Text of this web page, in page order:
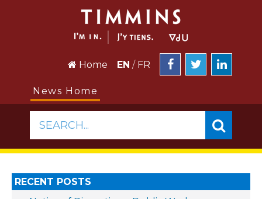
Home EN / FR
News Home
SEARCH...
RECENT POSTS